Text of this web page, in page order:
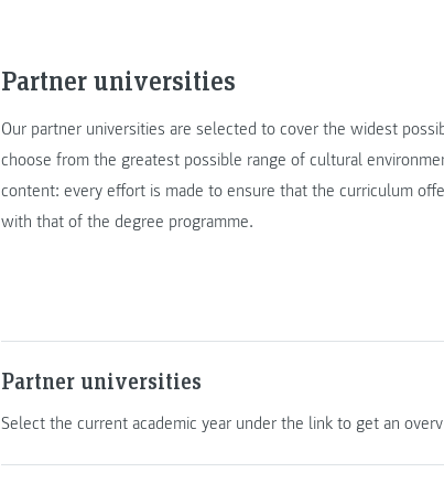
Partner universities
Our partner universities are selected to cover the widest
choose from the greatest possible range of cultural
content: every effort is made to ensure that the curriculum
with that of the degree programme.
Partner universities
Select the current academic year under the link to get an